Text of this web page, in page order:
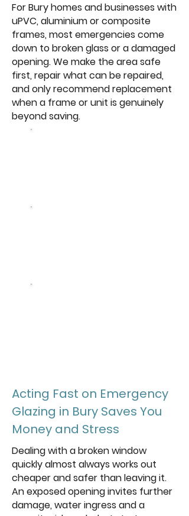
For Bury homes and businesses with
uPVC, aluminium or composite
frames, most emergencies come
down to broken glass or a damaged
opening. We make the area safe
first, repair what can be repaired,
and only recommend replacement
when a frame or unit is genuinely
beyond saving.
Acting Fast on Emergency
Glazing in Bury Saves You
Money and Stress
Dealing with a broken window
quickly almost always works out
cheaper and safer than leaving it.
An exposed opening invites further
damage, water ingress and a